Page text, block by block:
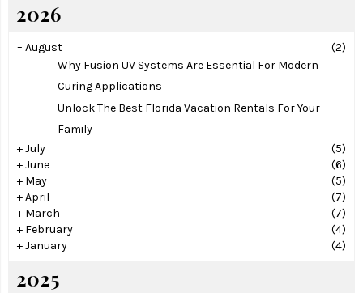
2026
– August
(2)
Why Fusion UV Systems Are Essential For Modern
Curing Applications
Unlock The Best Florida Vacation Rentals For Your
Family
+July
(5)
+June
(6)
+ May
(5)
+April
(7)
+ March
(7)
+ February
(4)
+January (4)
2025